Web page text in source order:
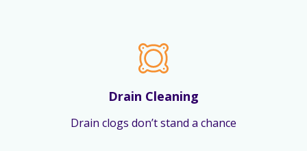
Drain Cleaning
Drain clogs don’t stand a chance